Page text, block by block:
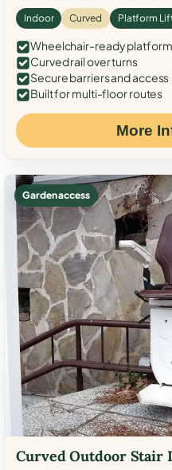
Indoor Curved Platform
Wheelchair-ready platform
Curved rail over turns
Secure barriers and access
Built for multi-floor routes
More
Garden access
Curved Outdoor Stair